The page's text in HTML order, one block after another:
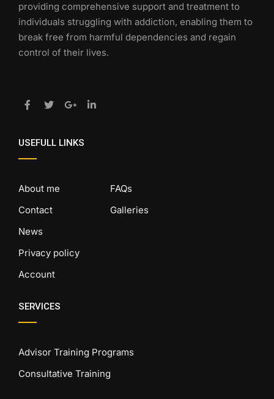
providing comprehensive support and treatment to
individuals struggling with addiction, enabling them to
break free from harmful dependencies and regain
control of their lives.
USEFULL LINKS
About me
Contact
News
Privacy policy
Account
FAQs
Galleries
SERVICES
Advisor Training Programs
Consultative Training